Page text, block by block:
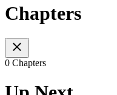
Chapters
0 Chapters